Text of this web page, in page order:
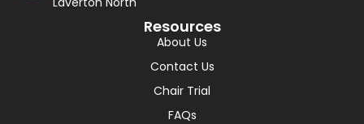
Resources
About Us
Contact Us
Chair Trial
FAQs